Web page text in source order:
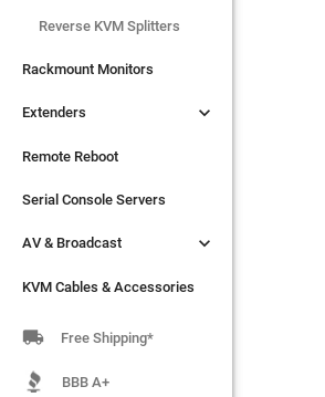
Rackmount Monitors
Extenders
Remote Reboot
Serial Console Servers
AV & Broadcast
KVM Cables & Accessories
Reverse KVM Splitters
Rackmount Monitors
Extenders 
Remote Reboot
Serial Console Servers
AV & Broadcast 
KVM Cables & Accessories
 Free Shipping*
BBB A+